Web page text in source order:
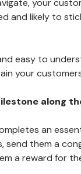
all the
including
and
baseis also a
issues by
media, and